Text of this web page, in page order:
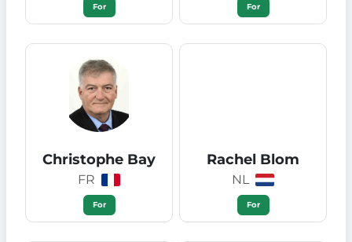
For For
Christophe Bay
FR
For
Rachel Blom
NL
For